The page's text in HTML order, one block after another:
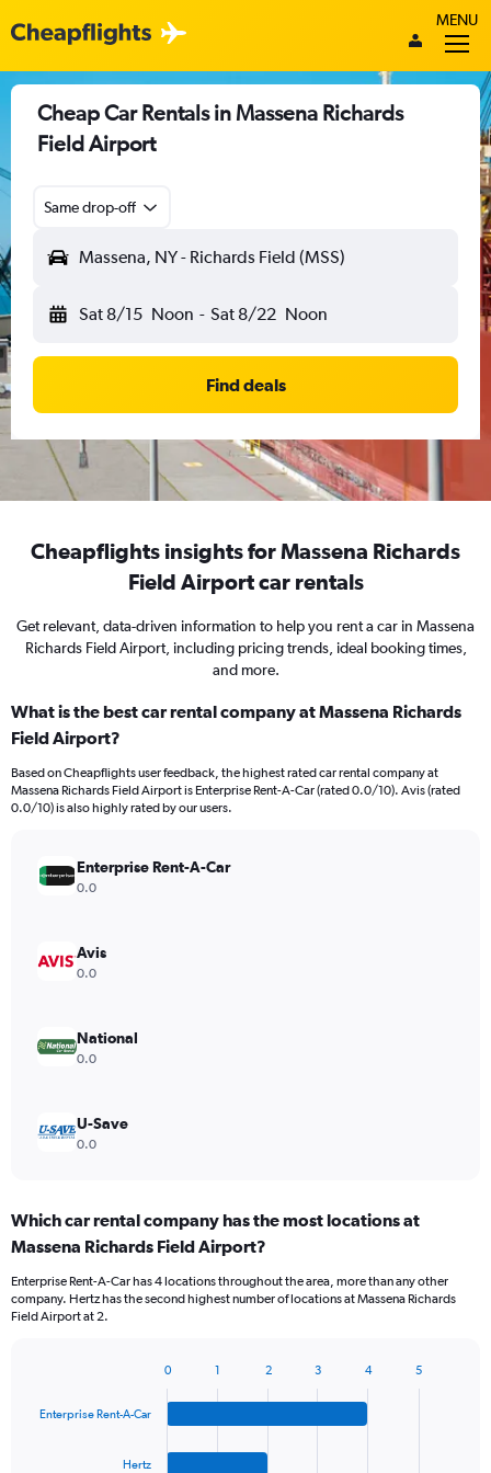
MENU
Cheap Car Rentals in Massena Richards
Field Airport
Same drop-off
Massena, NY - Richards Field (MSS)
Sat 8/15 Noon - Sat 8/22 Noon
Find deals
Cheapflights insights for Massena Richards
Field Airport car rentals
Get relevant, data-driven information to help you rent a car in Massena
Richards Field Airport, including pricing trends, ideal booking times,
and more.
What is the best car rental company at Massena Richards
Field Airport?
Based on Cheapflights user feedback, the highest rated car rental company at
Massena Richards Field Airport is Enterprise Rent-A-Car (rated 0.0/10). Avis (rated
0.0/10) is also highly rated by our users.
Enterprise Rent-A-Car
0.0
Avis
0.0
National
0.0
U-Save
0.0
Which car rental company has the most locations at
Massena Richards Field Airport?
Enterprise Rent-A-Car has 4 locations throughout the area, more than any other
company. Hertz has the second highest number of locations at Massena Richards
Field Airport at 2.
with
Enterprise Rent-A-Car
Hertz
0 1 2 3 4 5